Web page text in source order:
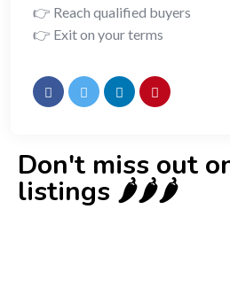
👉 Reach qualified buyers
👉 Exit on your terms
Don't miss out
listings 🌶️🌶️🌶️